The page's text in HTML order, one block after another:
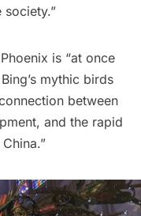
society.”
is “at once
mythic birds
between
and the rapid